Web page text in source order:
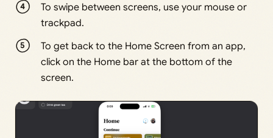
To swipe between screens, use your mouse or
trackpad.
To get back to the Home Screen from an app,
click on the Home bar at the bottom of the
screen.